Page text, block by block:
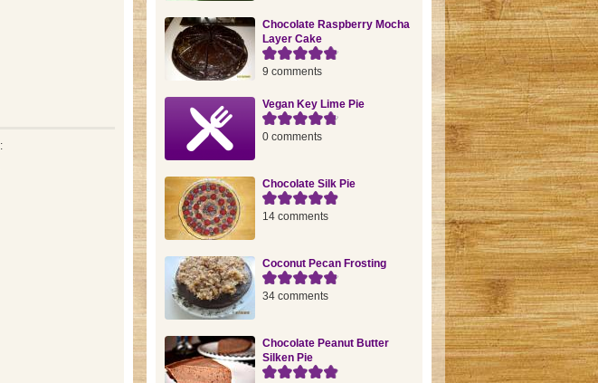
:
Chocolate Raspberry Mocha
Layer Cake
9 comments
Vegan Key Lime Pie
0 comments
Chocolate Silk Pie
14 comments
Coconut Pecan Frosting
34 comments
Chocolate Peanut Butter
Silken Pie